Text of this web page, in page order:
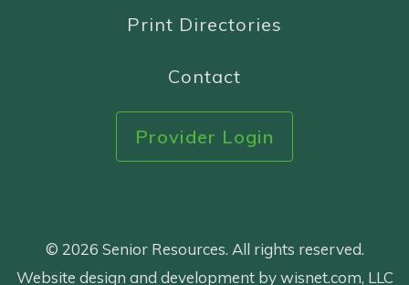
Print Directories
Contact
Provider Login
© 2026 Senior Resources. All rights reserved.
Website design and development by wisnet.com, LLC